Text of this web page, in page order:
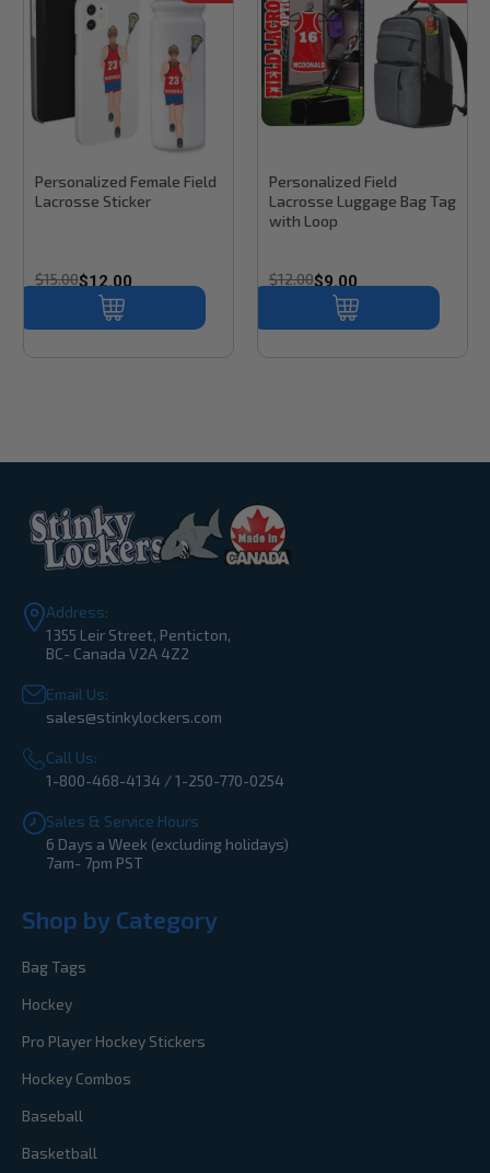
FL101
Personalized Female Field
Lacrosse Sticker
$15.00$12.00
Personalized Field
Lacrosse Luggage Bag Tag
with Loop
$12.00$9.00
Address:
1355 Leir Street, Penticton,
BC- Canada V2A 4Z2
Email Us:
sales@stinkylockers.com
Call Us:
1-800-468-4134 / 1-250-770-0254
Sales & Service Hours
6 Days a Week (excluding holidays)
7am- 7pm PST
Shop by Category
Bag Tags
Hockey
Pro Player Hockey Stickers
Hockey Combos
Baseball
Basketball